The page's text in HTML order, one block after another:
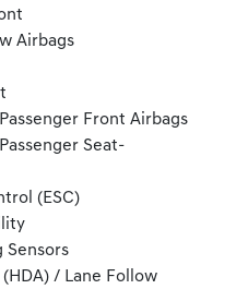
Airbags
Front Airbags
Seat-
(ESC)
Sensors
/ Lane Follow